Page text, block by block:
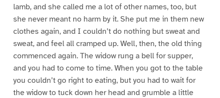
lamb, and she called me a lot of other names, too, but
she never meant no harm by it. She put me in them new
clothes again, and I couldn’t do nothing but sweat and
sweat, and feel all cramped up. Well, then, the old thing
commenced again. The widow rung a bell for supper,
and you had to come to time. When you got to the table
you couldn’t go right to eating, but you had to wait for
the widow to tuck down her head and grumble a little